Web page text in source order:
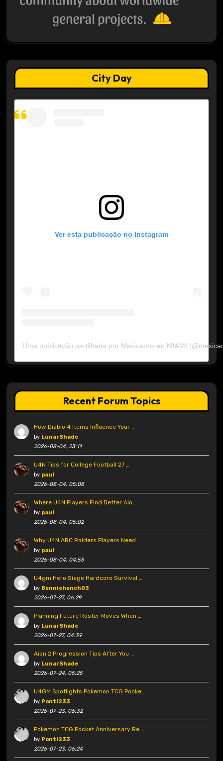
City Day
Ver esta publicação no Instagram
Uma publicação partilhada por Mexicanos en MIAMI
Recent Forum Topics
How Diablo 4 Items Influence Your …
by LunarShade
2026-08-04, 23:11
U4N Tips for College Football 27 …
by paul
2026-08-04, 05:08
Where U4N Players Find Better Aio …
by paul
2026-08-04, 05:02
Why U4N ARC Raiders Players Need …
by paul
2026-08-04, 04:55
U4gm Hero Siege Hardcore Survival …
by Benniehench03
2026-07-27, 06:29
Planning Future Roster Moves When …
by LunarShade
2026-07-27, 04:39
Aion 2 Progression Tips After You …
by LunarShade
2026-07-24, 05:25
U4GM Spotlights Pokemon TCG Pocke …
by Ponti233
2026-07-23, 06:32
Pokemon TCG Pocket Anniversary Re …
by Ponti233
2026-07-23, 06:24